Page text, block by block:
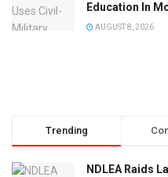
Education In
AUGUST 8, 2026
Trending
NDLEA Raids